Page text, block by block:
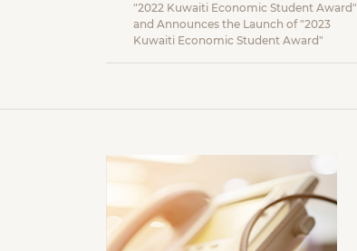
"2022 Kuwaiti Economic Student Award"
and Announces the Launch of "2023
Kuwaiti Economic Student Award"